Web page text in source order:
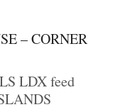
– CORNER
LDX feed